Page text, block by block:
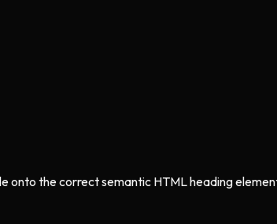
onto the correct semantic HTML heading